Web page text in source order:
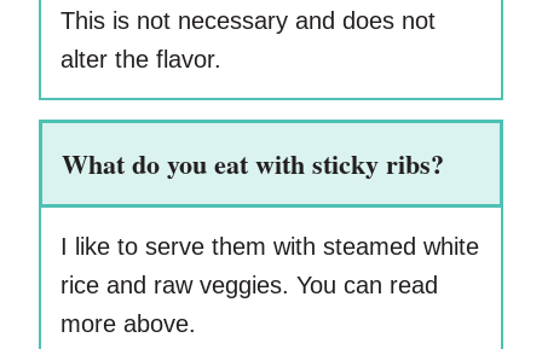
This is not necessary and does not
alter the flavor.
What do you eat with sticky ribs?
I like to serve them with steamed white
rice and raw veggies. You can read
more above.